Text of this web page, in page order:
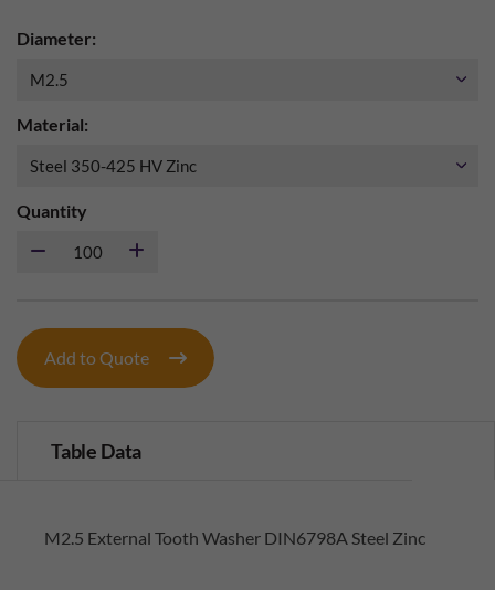
Diameter:
Material:
Quantity
Add to Quote
Table Data
M2.5 External Tooth Washer DIN6798A Steel Zinc